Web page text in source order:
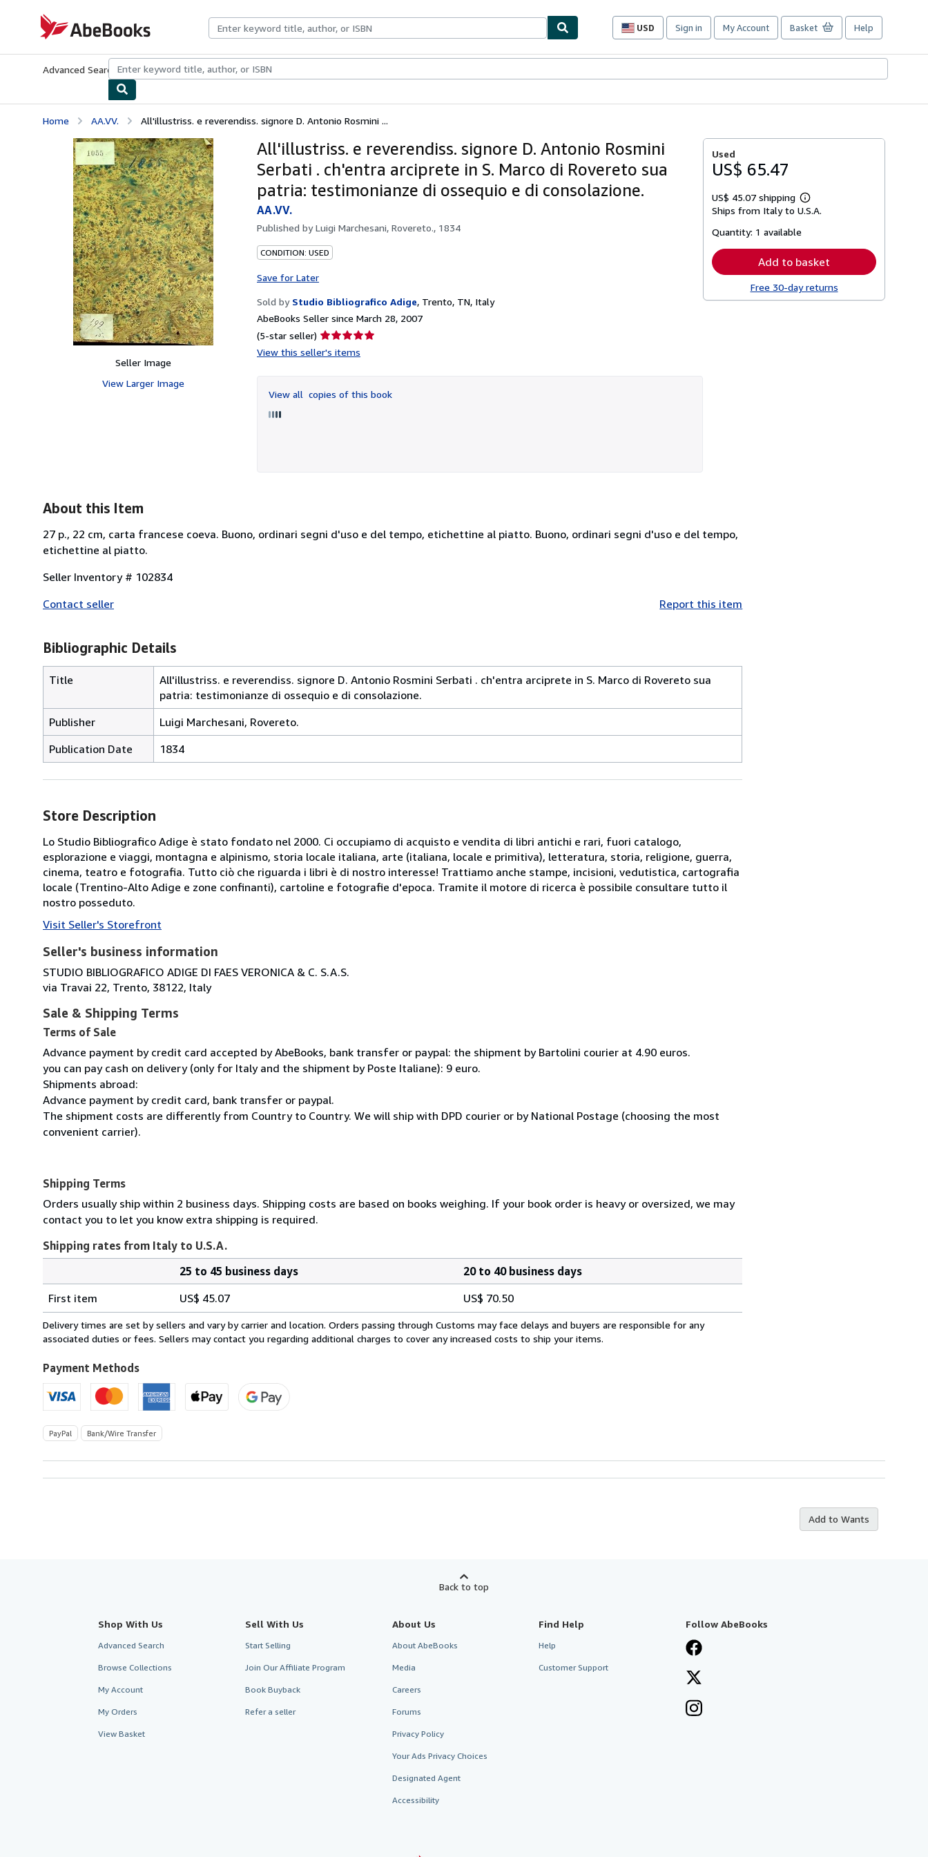
AbeBooks.com
USD
Site
preferences
Sign in My Account Basket Help
Advanced Search Browse CollectionsRare BooksArt & Collectibles
Home AA.VV. All'illustriss. e reverendiss. signore D. Antonio Rosmini ...
Seller Image
View Larger Image
All'illustriss. e reverendiss. signore D. Antonio Rosmini
Serbati . ch'entra arciprete in S. Marco di Rovereto sua
patria: testimonianze di ossequio e di consolazione.
AA.VV.
Published byLuigi Marchesani, Rovereto., 1834
CONDITION: USED
Save for Later
Sold by Studio Bibliografico Adige, Trento, TN, Italy
AbeBooks Seller since March 28, 2007
(5-star seller) Seller
rating
of
5
View this seller's items
View all copies of this book
Used
US$ 65.47
US$ 45.07 shipping
Learn
more
Ships from Italy to U.S.A.
Quantity: 1 available
Add to basket
Free 30-day returns
About this Item
27 p., 22 cm, carta francese coeva. Buono, ordinari segni d'uso e del tempo, etichettine al piatto. Buono, ordinari segni d'uso e del tempo,
etichettine al piatto.
Seller Inventory # 102834
Contact seller
Report this item
Bibliographic Details
Title
All'illustriss. e reverendiss. signore D. Antonio Rosmini Serbati . ch'entra arciprete in S. Marco di Rovereto sua
patria: testimonianze di ossequio e di consolazione.
Publisher
Luigi Marchesani, Rovereto.
Publication Date
1834
Store Description
Lo Studio Bibliografico Adige è stato fondato nel 2000. Ci occupiamo di acquisto e vendita di libri antichi e rari, fuori catalogo,
esplorazione e viaggi, montagna e alpinismo, storia locale italiana, arte (italiana, locale e primitiva), letteratura, storia, religione, guerra,
cinema, teatro e fotografia. Tutto ciò che riguarda i libri è di nostro interesse! Trattiamo anche stampe, incisioni, vedutistica, cartografia
locale (Trentino-Alto Adige e zone confinanti), cartoline e fotografie d'epoca. Tramite il motore di ricerca è possibile consultare tutto il
nostro posseduto.
Visit Seller's Storefront
Seller's business information
STUDIO BIBLIOGRAFICO ADIGE DI FAES VERONICA & C. S.A.S.
via Travai 22, Trento, 38122, Italy
Sale & Shipping Terms
Terms of Sale
Advance payment by credit card accepted by AbeBooks, bank transfer or paypal: the shipment by Bartolini courier at 4.90 euros.
you can pay cash on delivery (only for Italy and the shipment by Poste Italiane): 9 euro.
Shipments abroad:
Advance payment by credit card, bank transfer or paypal.
The shipment costs are differently from Country to Country. We will ship with DPD courier or by National Postage (choosing the most
convenient carrier).
Shipping Terms
Orders usually ship within 2 business days. Shipping costs are based on books weighing. If your book order is heavy or oversized, we may
contact you to let you know extra shipping is required.
Shipping rates from Italy to U.S.A.
rates
from
Italy
U.S.A.
25 to 45 business days
20 to 40 business days
First item
US$ 45.07 US$ 70.50
Delivery times are set by sellers and vary by carrier and location. Orders passing through Customs may face delays and buyers are responsible for any
associated duties or fees. Sellers may contact you regarding additional charges to cover any increased costs to ship your items.
Payment Methods
PayPal Bank/Wire Transfer
Add to Wants
Back to top
Shop With Us
Advanced Search
Browse Collections
My Account
My Orders
View Basket
Sell With Us
Start Selling
Join Our Affiliate Program
Book Buyback
Refer a seller
About Us
About AbeBooks
Media
Careers
Forums
Privacy Policy
Your Ads Privacy Choices
Designated Agent
Accessibility
Find Help
Help
Customer Support
Follow AbeBooks